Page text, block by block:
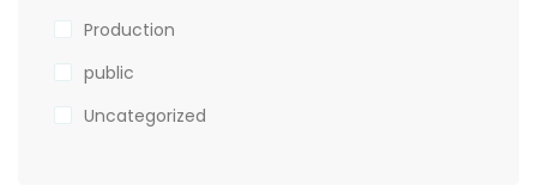
Production
public
Uncategorized